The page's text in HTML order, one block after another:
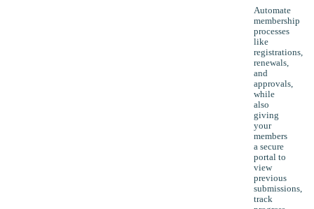
Automate
membership
processes
like
registrations,
renewals,
and
approvals,
while
also
giving
your
members
a secure
portal to
view
previous
submissions,
track